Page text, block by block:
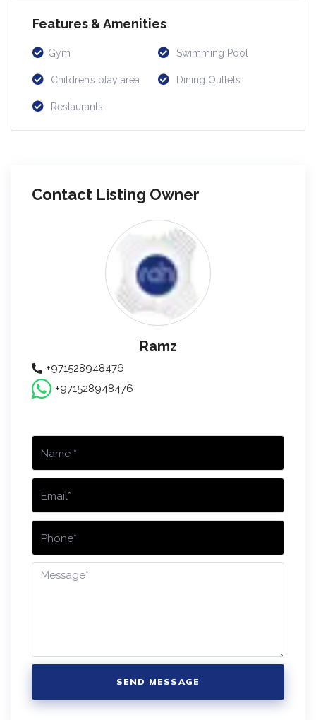
Features & Amenities
Gym Swimming Pool
Children’s play area Dining Outlets
Restaurants
Contact Listing Owner
Ramz
+971528948476
+971528948476
SEND MESSAGE